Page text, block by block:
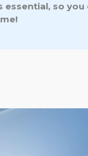
essential, so